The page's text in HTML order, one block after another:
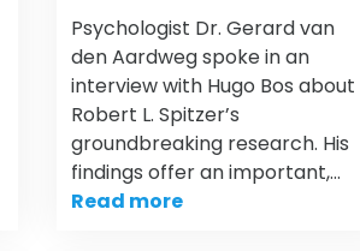
Psychologist Dr. Gerard van
den Aardweg spoke in an
interview with Hugo Bos about
Robert L. Spitzer’s
groundbreaking research. His
findings offer an important,…
Read more